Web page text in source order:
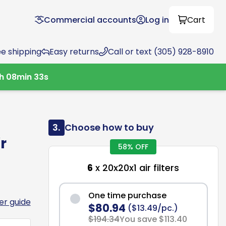
Commercial accounts Log in Cart
shipping Easy returns Call or text (305) 928-8910
h 08min 32s
guide
3. Choose how to buy
58% OFF
6 x 20x20x1 air filters
One time purchase
$80.94 ($13.49/pc.)
$194.34You save $113.40